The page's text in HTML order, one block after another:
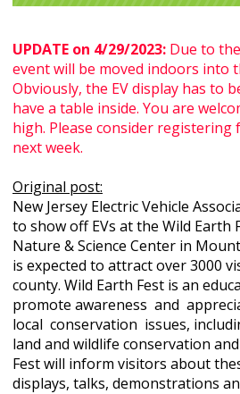
UPDATE on 4/29/2023: Due to
event will be moved indoors into
Obviously, the EV display has to
have a table inside. You are
high. Please consider
next week.
Original post:
New Jersey Electric Vehicle
to show off EVs at the Wild Earth
Nature & Science Center in
is expected to attract over 3000
county. Wild Earth Fest is an
promote awareness and
local conservation issues,
land and wildlife conservation
Fest will inform visitors about
displays, talks, demonstrations